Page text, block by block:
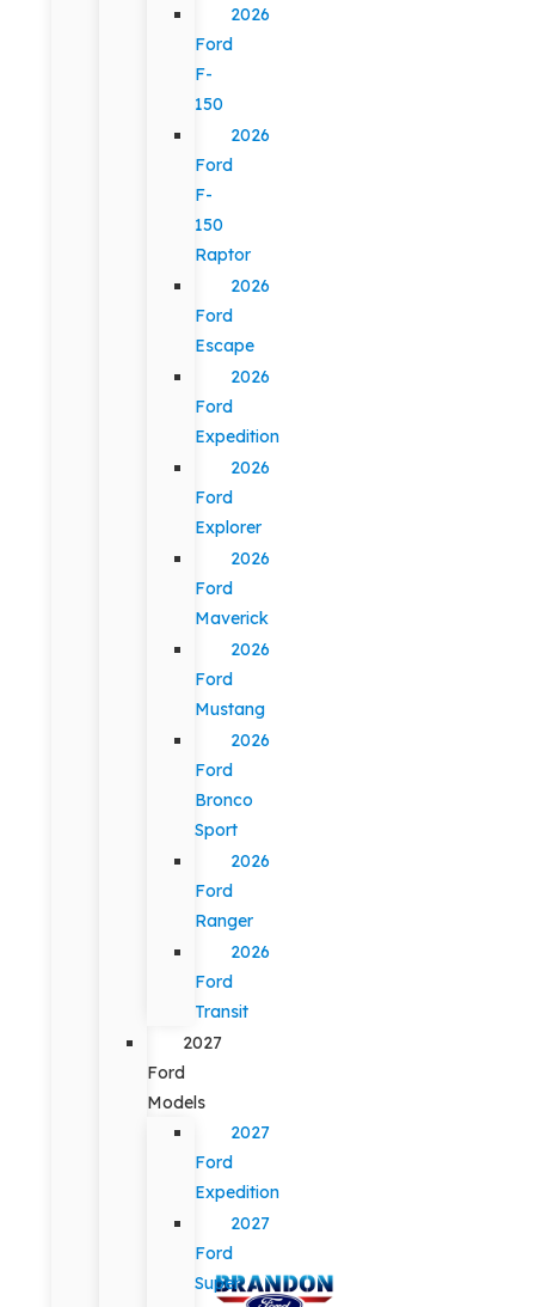
2026
Ford
F-
150
2026
Ford
F-
150
Raptor
2026
Ford
Escape
2026
Ford
Expedition
2026
Ford
Explorer
2026
Ford
Maverick
2026
Ford
Mustang
2026
Ford
Bronco
Sport
2026
Ford
Ranger
2026
Ford
Transit
2027
Ford
Models
2027
Ford
Expedition
2027
Ford
Super